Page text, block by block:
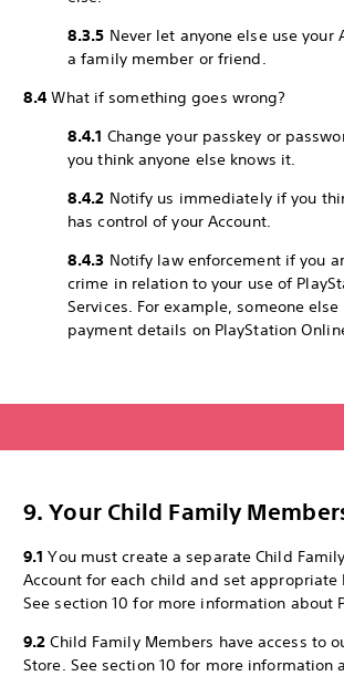
8.3.5 Never let anyone else use your
a family member or friend.
8.4 What if something goes wrong?
8.4.1 Change your passkey or
you think anyone else knows it.
8.4.2 Notify us immediately if you
has control of your Account.
8.4.3 Notify law enforcement if you
crime in relation to your use of
Services. For example, someone
payment details on PlayStation
9. Your Child Family
9.1 You must create a separate Child
Account for each child and set appropriate
See section 10 for more information about
9.2 Child Family Members have access to
Store. See section 10 for more information